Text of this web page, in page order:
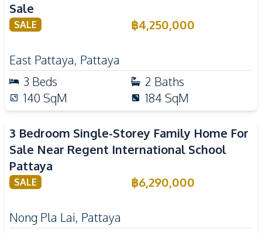
Sale
SALE ฿4,250,000
East Pattaya, Pattaya
3 Beds 2 Baths
140 SqM 184 SqM
3 Bedroom Single-Storey Family Home For
Sale Near Regent International School
Pattaya
SALE ฿6,290,000
Nong Pla Lai, Pattaya